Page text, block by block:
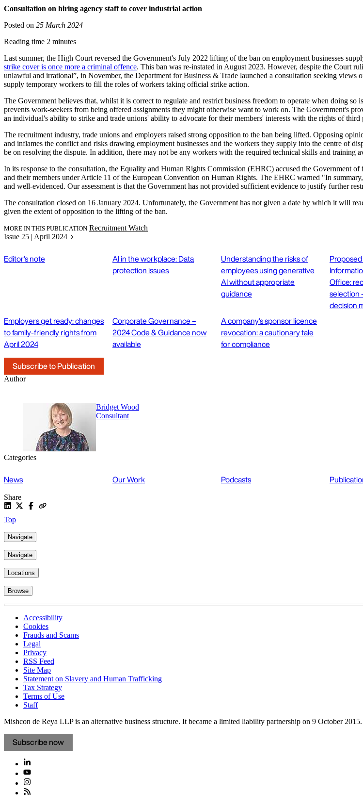
Consultation on hiring agency staff to cover industrial action
Posted on 25 March 2024
Reading time 2 minutes
Last summer, the High Court reversed the Government's July 2022 lifting of the ban on employment businesses
strike cover is once more a criminal offence. This ban was re-instated in August 2023. However, despite the Court
unlawful and irrational”, in November, the Department for Business & Trade launched a consultation seeking
supply temporary workers to fill the roles of workers taking official strike action.
The Government believes that, whilst it is correct to regulate and restrict business freedom to operate when doing
prevents work-seekers from being offered assignments they might otherwise want to work on. The Government's
an individual's ability to strike and trade unions' ability to advocate for their members' interests with the rights of
The recruitment industry, trade unions and employers raised strong opposition to the ban being lifted. Opposing
and inflames the conflict and risks drawing employment businesses and the workers they supply into the centre of
be on resolving the dispute. In addition, there may not be any workers with the required technical skills and training
In its response to the consultation, the Equality and Human Rights Commission (EHRC) accused the Government
and their members under Article 11 of the European Convention on Human Rights. The EHRC warned "In
and well-evidenced. Our assessment is that the Government has not provided sufficient evidence to justify further
The consultation closed on 16 January 2024. Unfortunately, the Government has not given a date by which it will
given the extent of opposition to the lifting of the ban.
MORE IN THIS PUBLICATION Recruitment Watch
Issue 25 | April 2024
Editor's note
AI in the workplace: Data
protection issues
Understanding the risks of
employees using generative
AI without appropriate
guidance
Office:
selection
decision
Employers get ready: changes
to family-friendly rights from
April 2024
Corporate Governance –
2024 Code & Guidance now
available
A company's sponsor licence
revocation: a cautionary tale
for compliance
Subscribe to Publication
Author
Bridget Wood
Consultant
Categories
News Our Work Podcasts
Share
Top
Navigate
Navigate
Locations
Browse
Accessibility
Cookies
Frauds and Scams
Legal
Privacy
RSS Feed
Site Map
Statement on Slavery and Human Trafficking
Tax Strategy
Terms of Use
Staff
Mishcon de Reya LLP is an alternative business structure. It became a limited liability partnership on 9 October 2015.
Subscribe now